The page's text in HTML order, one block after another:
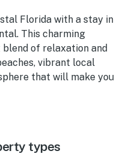
Florida with a stay in
This charming
of relaxation and
vibrant local
that will make you
types